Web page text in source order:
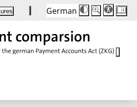
German
Die
Schriftgröße
Buttons
Schriftgröße:
100 %